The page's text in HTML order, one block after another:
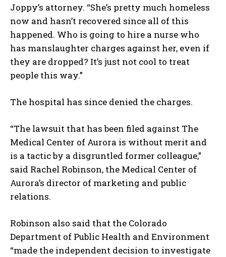
I've read and accept thePrivacy Policy
Joppy’s attorney. “She’s pretty much homeless
now and hasn’t recovered since all of this
happened. Who is going to hire a nurse who
has manslaughter charges against her, even if
they are dropped? It’s just not cool to treat
people this way.”
The hospital has since denied the charges.
“The lawsuit that has been filed against The
Medical Center of Aurora is without merit and
is a tactic by a disgruntled former colleague,”
said Rachel Robinson, the Medical Center of
Aurora’s director of marketing and public
relations.
Robinson also said that the Colorado
Department of Public Health and Environment
“made the independent decision to investigate